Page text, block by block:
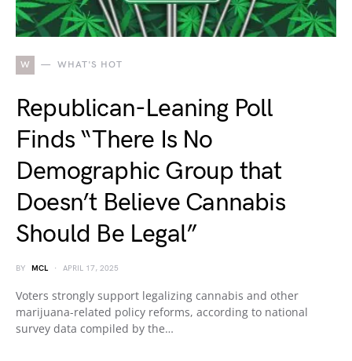
W WHAT'S HOT
Republican-Leaning Poll
Finds “There Is No
Demographic Group that
Doesn’t Believe Cannabis
Should Be Legal”
BY MCL APRIL 17, 2025
Voters strongly support legalizing cannabis and other
marijuana-related policy reforms, according to national
survey data compiled by the…